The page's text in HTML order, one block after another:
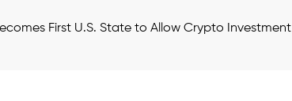
First U.S. State to Allow Crypto Investment